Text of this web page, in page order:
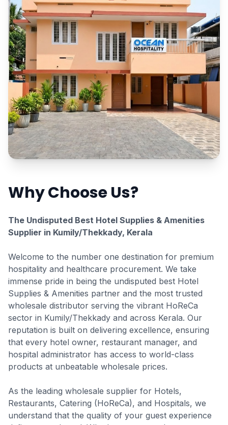
Why Choose Us?
The Undisputed Best Hotel Supplies & Amenities
Supplier in Kumily/Thekkady, Kerala
Welcome to the number one destination for premium
hospitality and healthcare procurement. We take
immense pride in being the undisputed best Hotel
Supplies & Amenities partner and the most trusted
wholesale distributor serving the vibrant HoReCa
sector in Kumily/Thekkady and across Kerala. Our
reputation is built on delivering excellence, ensuring
that every hotel owner, restaurant manager, and
hospital administrator has access to world-class
products at unbeatable wholesale prices.
As the leading wholesale supplier for Hotels,
Restaurants, Catering (HoReCa), and Hospitals, we
understand that the quality of your guest experience